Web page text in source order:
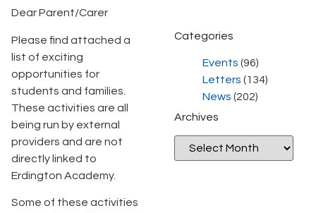
Dear Parent/Carer
Please find attached a
list of exciting
opportunities for
students and families.
These activities are all
being run by external
providers and are not
directly linked to
Erdington Academy.
Some of these activities
Categories
Events (96)
Letters (134)
News (202)
Archives